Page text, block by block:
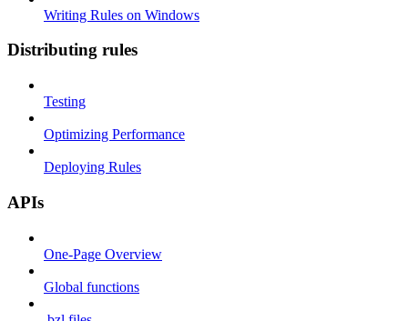
Writing Rules on Windows
Distributing rules
Testing
Optimizing Performance
Deploying Rules
APIs
One-Page Overview
Global functions